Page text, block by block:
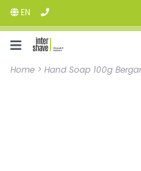
EN
Home > Hand Soap 100g